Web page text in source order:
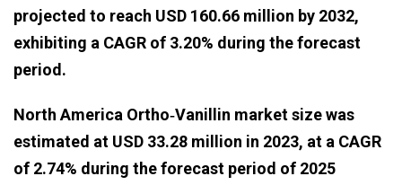
projected to reach USD 160.66 million by 2032,
exhibiting a CAGR of 3.20% during the forecast
period.
North America Ortho‑Vanillin market size was
estimated at USD 33.28 million in 2023, at a CAGR
of 2.74% during the forecast period of 2025